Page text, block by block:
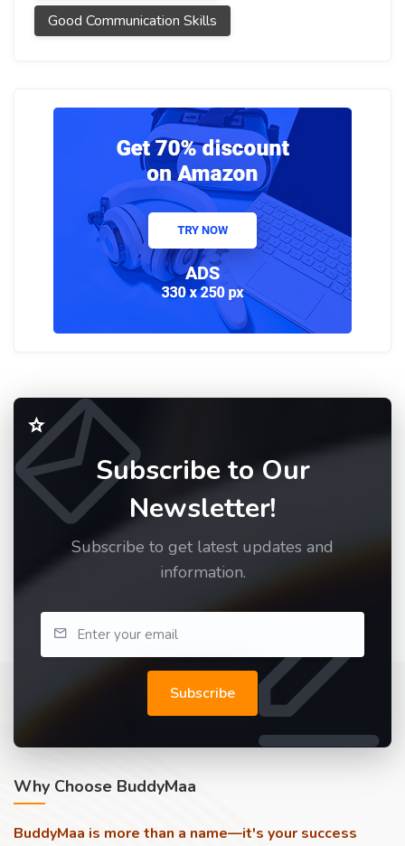
Good Communication Skills
Subscribe to Our
Newsletter!
Subscribe to get latest updates and
information.
Subscribe
Why Choose BuddyMaa
BuddyMaa is more than a name—it's your success